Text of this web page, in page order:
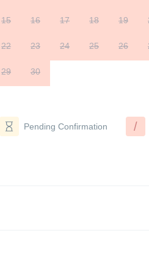
15 16 17 18 19
22 23 24 25 26
29 30
Pending Confirmation /